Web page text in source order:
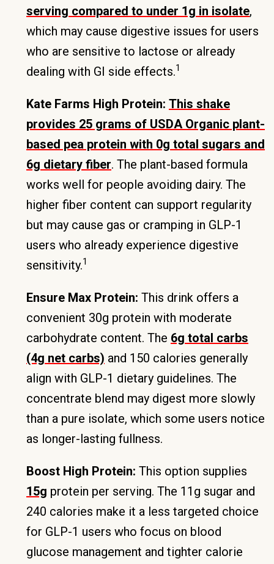
serving compared to under 1g in isolate,
which may cause digestive issues for users
who are sensitive to lactose or already
dealing with GI side effects.1
Kate Farms High Protein: This shake
provides 25 grams of USDA Organic plant-
based pea protein with 0g total sugars and
6g dietary fiber. The plant-based formula
works well for people avoiding dairy. The
higher fiber content can support regularity
but may cause gas or cramping in GLP-1
users who already experience digestive
sensitivity.1
Ensure Max Protein: This drink offers a
convenient 30g protein with moderate
carbohydrate content. The 6g total carbs
(4g net carbs) and 150 calories generally
align with GLP-1 dietary guidelines. The
concentrate blend may digest more slowly
than a pure isolate, which some users notice
as longer-lasting fullness.
Boost High Protein: This option supplies
15g protein per serving. The 11g sugar and
240 calories make it a less targeted choice
for GLP-1 users who focus on blood
glucose management and tighter calorie